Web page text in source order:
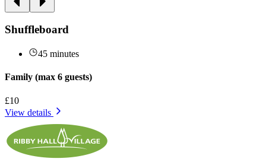
Shuffleboard
45 minutes
Family (max 6 guests)
£10
View details